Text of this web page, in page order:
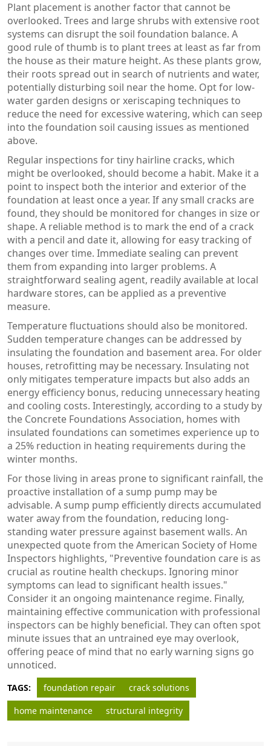
Plant placement is another factor that cannot be
overlooked. Trees and large shrubs with extensive root
systems can disrupt the soil foundation balance. A
good rule of thumb is to plant trees at least as far from
the house as their mature height. As these plants grow,
their roots spread out in search of nutrients and water,
potentially disturbing soil near the home. Opt for low-
water garden designs or xeriscaping techniques to
reduce the need for excessive watering, which can seep
into the foundation soil causing issues as mentioned
above.
Regular inspections for tiny hairline cracks, which
might be overlooked, should become a habit. Make it a
point to inspect both the interior and exterior of the
foundation at least once a year. If any small cracks are
found, they should be monitored for changes in size or
shape. A reliable method is to mark the end of a crack
with a pencil and date it, allowing for easy tracking of
changes over time. Immediate sealing can prevent
them from expanding into larger problems. A
straightforward sealing agent, readily available at local
hardware stores, can be applied as a preventive
measure.
Temperature fluctuations should also be monitored.
Sudden temperature changes can be addressed by
insulating the foundation and basement area. For older
houses, retrofitting may be necessary. Insulating not
only mitigates temperature impacts but also adds an
energy efficiency bonus, reducing unnecessary heating
and cooling costs. Interestingly, according to a study by
the Concrete Foundations Association, homes with
insulated foundations can sometimes experience up to
a 25% reduction in heating requirements during the
winter months.
For those living in areas prone to significant rainfall, the
proactive installation of a sump pump may be
advisable. A sump pump efficiently directs accumulated
water away from the foundation, reducing long-
standing water pressure against basement walls. An
unexpected quote from the American Society of Home
Inspectors highlights, "Preventive foundation care is as
crucial as routine health checkups. Ignoring minor
symptoms can lead to significant health issues."
Consider it an ongoing maintenance regime. Finally,
maintaining effective communication with professional
inspectors can be highly beneficial. They can often spot
minute issues that an untrained eye may overlook,
offering peace of mind that no early warning signs go
unnoticed.
TAGS: foundation repair
crack solutions
home maintenance
structural integrity